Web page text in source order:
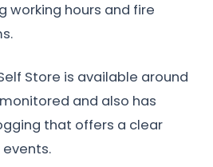
working hours and fire
Store is available around
and also has
that offers a clear